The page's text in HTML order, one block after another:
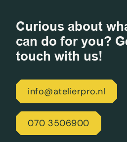
Curious about
can do for you?
touch with us!
info@atelierpro.nl
070 3506900